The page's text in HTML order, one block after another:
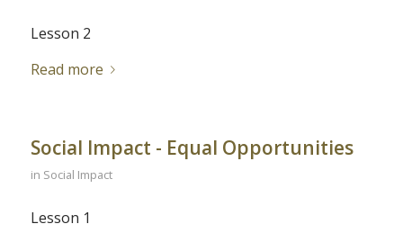
Lesson 2
Read more
Social Impact - Equal Opportunities
in Social Impact
Lesson 1